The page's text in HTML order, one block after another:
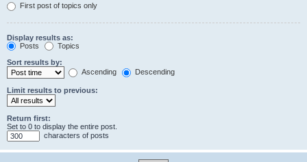
First post of topics only
Display results as:
Posts
Topics
Sort results by:
Ascending
Descending
Limit results to previous:
Return first:
Set to 0 to display the entire post.
characters of posts